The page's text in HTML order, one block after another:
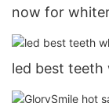
now for
led best